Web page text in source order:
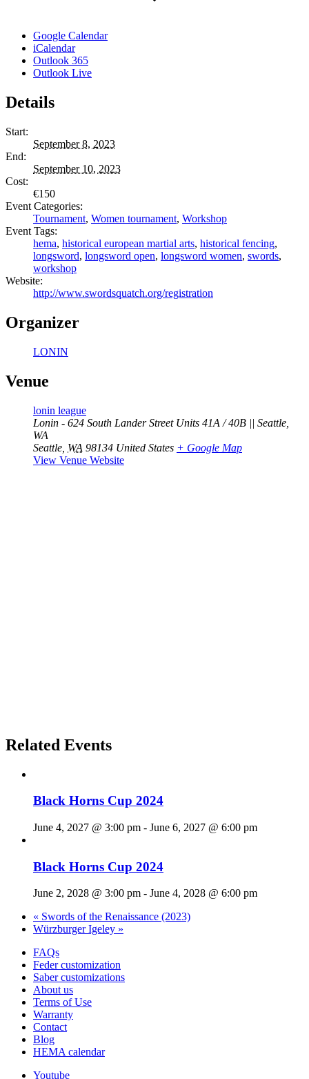
Google Calendar
iCalendar
Outlook 365
Outlook Live
Details
Start:
September 8, 2023
End:
September 10, 2023
Cost:
€150
Event Categories:
Tournament, Women tournament, Workshop
Event Tags:
hema, historical european martial arts, historical fencing,
longsword, longsword open, longsword women, swords,
workshop
Website:
http://www.swordsquatch.org/registration
Organizer
LONIN
Venue
lonin league
Lonin - 624 South Lander Street Units 41A / 40B || Seattle,
WA
Seattle WA 98134 United States + Google Map
View Venue Website
Related Events
Black Horns Cup 2024
June 4, 2027 @ 3:00 pm - June 6, 2027 @ 6:00 pm
Black Horns Cup 2024
June 2, 2028 @ 3:00 pm - June 4, 2028 @ 6:00 pm
« Swords of the Renaissance (2023)
Würzburger Igeley »
FAQs
Feder customization
Saber customizations
About us
Terms of Use
Warranty
Contact
Blog
HEMA calendar
Youtube